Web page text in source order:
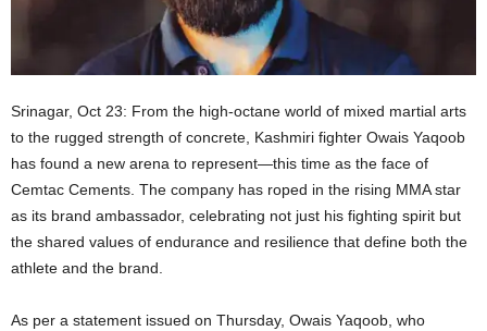
Srinagar, Oct 23: From the high-octane world of mixed martial arts
to the rugged strength of concrete, Kashmiri fighter Owais Yaqoob
has found a new arena to represent—this time as the face of
Cemtac Cements. The company has roped in the rising MMA star
as its brand ambassador, celebrating not just his fighting spirit but
the shared values of endurance and resilience that define both the
athlete and the brand.
As per a statement issued on Thursday, Owais Yaqoob, who